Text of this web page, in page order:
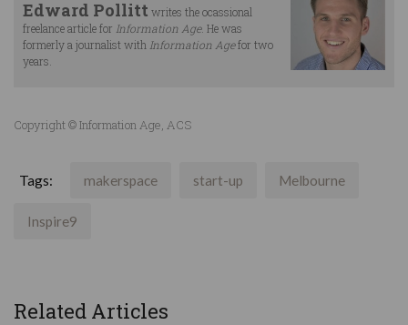
Edward Pollitt writes the ocassional
freelance article for Information Age. He was
formerly a journalist with Information Agefor two
years.
Copyright © Information Age, ACS
Tags: makerspace start-up Melbourne
Inspire9
Related Articles